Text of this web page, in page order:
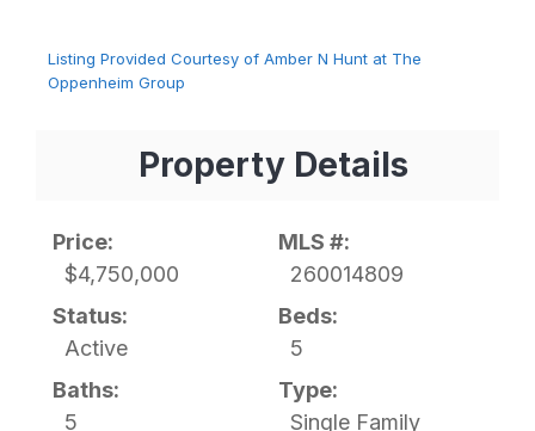
Listing Provided Courtesy of Amber N Hunt at The
Oppenheim Group
Property Details
Price:
$4,750,000
MLS #:
260014809
Status:
Active
Beds:
5
Baths:
5
Type:
Single Family